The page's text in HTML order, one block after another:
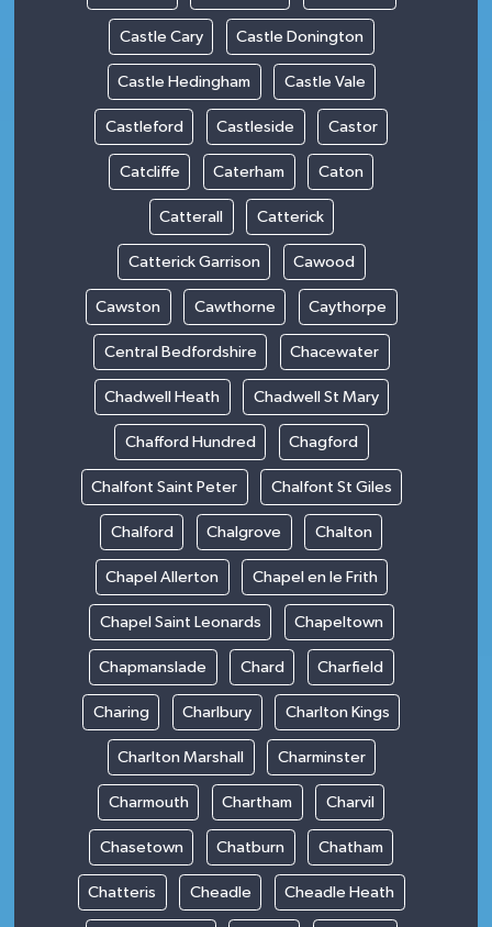
Castle Cary Castle Donington
Castle Hedingham Castle Vale
Castleford Castleside Castor
Catcliffe Caterham Caton
Catterall Catterick
Catterick Garrison Cawood
Cawston Cawthorne Caythorpe
Central Bedfordshire Chacewater
Chadwell Heath Chadwell St Mary
Chafford Hundred Chagford
Chalfont Saint Peter Chalfont St Giles
Chalford Chalgrove Chalton
Chapel Allerton Chapel en le Frith
Chapel Saint Leonards Chapeltown
Chapmanslade Chard Charfield
Charing Charlbury Charlton Kings
Charlton Marshall Charminster
Charmouth Chartham Charvil
Chasetown Chatburn Chatham
Chatteris Cheadle Cheadle Heath